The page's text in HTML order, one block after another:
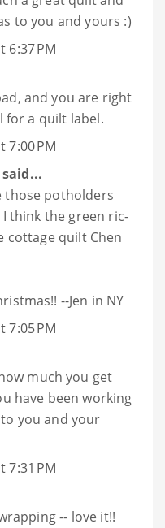
to you and yours :)
6:37 PM
and you are right
for a quilt label.
7:00 PM
those potholders
think the green ric-
cottage quilt Chen
--Jen in NY
7:05 PM
much you get
have been working
you and your
7:31 PM
-- love it!!